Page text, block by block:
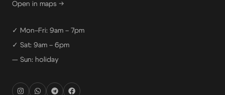
Open in maps →
✓ Mon–Fri: 9am – 7pm
✓ Sat: 9am – 6pm
— Sun: holiday